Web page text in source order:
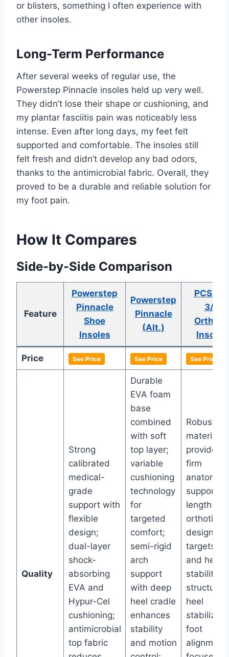
or blisters, something I often experience with
other insoles.
Long-Term Performance
After several weeks of regular use, the
Powerstep Pinnacle insoles held up very well.
They didn’t lose their shape or cushioning, and
my plantar fasciitis pain was noticeably less
intense. Even after long days, my feet felt
supported and comfortable. The insoles still
felt fresh and didn’t develop any bad odors,
thanks to the antimicrobial fabric. Overall, they
proved to be a durable and reliable solution for
my foot pain.
How It Compares
Side-by-Side Comparison
Feature
Powerstep
Pinnacle
Shoe
Insoles
Powerstep
Pinnacle
(Alt.)
3/4
Insoles
Price See Price See Price See Price
Quality
Strong
calibrated
medical-
grade
support with
flexible
design;
dual-layer
shock-
absorbing
EVA and
Hypur-Cel
cushioning;
antimicrobial
top fabric
Durable
EVA foam
base
combined
with soft
top layer;
variable
cushioning
technology
for
targeted
comfort;
semi-rigid
arch
support
with deep
heel cradle
enhances
stability
and motion
Robust
material
provides
firm
support;
length
orthotic
design
targets
and heel
stability;
structured
heel
stabilizes
foot
alignment;